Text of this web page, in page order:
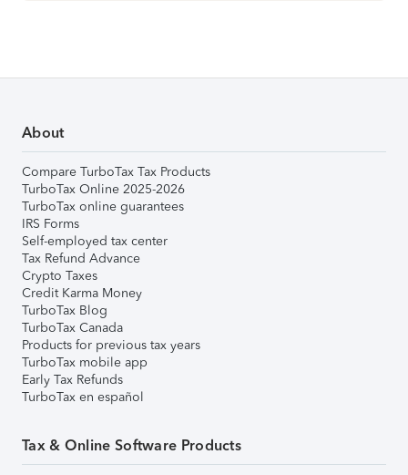
About
Compare TurboTax Tax Products
TurboTax Online 2025-2026
TurboTax online guarantees
IRS Forms
Self-employed tax center
Tax Refund Advance
Crypto Taxes
Credit Karma Money
TurboTax Blog
TurboTax Canada
Products for previous tax years
TurboTax mobile app
Early Tax Refunds
TurboTax en español
Tax & Online Software Products